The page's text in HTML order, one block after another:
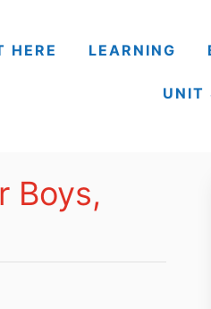
HERE LEARNING
UNIT
Boys,